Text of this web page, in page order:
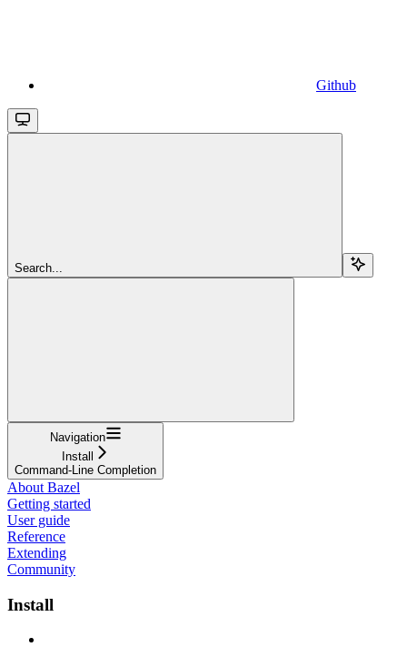
Github
Search...
Navigation
Install
Command-Line Completion
About Bazel
Getting started
User guide
Reference
Extending
Community
Install